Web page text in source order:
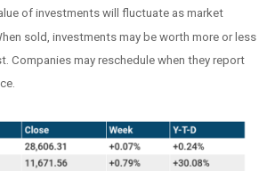
of investments will fluctuate as market
sold, investments may be worth more or less
Companies may reschedule when they report